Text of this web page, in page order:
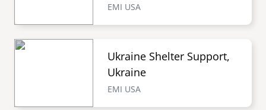
EMI USA
Ukraine Shelter Support,
Ukraine
EMI USA